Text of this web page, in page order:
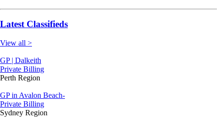
Latest Classifieds
View all >
GP | Dalkeith
Private Billing
Perth Region
GP in Avalon Beach-
Private Billing
Sydney Region